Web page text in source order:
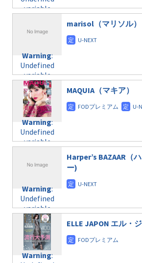
on line34
$post_id in
/home/c4607168/public_html/
content/themes/soledad-
formats/format-
taxmagazine.php
on line34
taxmagazine.php
variable
$post_id in
/home/c4607168/public_html/
doga.com/wp-
content/themes/soledad-
child/post-
formats/format-
taxmagazine.php
on line34
variable
/home/c4607168/public_html/
content/themes/soledad-
child/post-
formats/format-
taxmagazine.php
on line40
Warning:
Undefined
variable
$post_id in
/home/c4607168/public_html/
content/themes/soledad-
formats/format-
taxmagazine.php
on line43
Warning:
Undefined
variable
$post_id in
/home/c4607168/public_html/
doga.com/wp-
content/themes/soledad-
child/post-
formats/format-
taxmagazine.php
variable
$post_id in
/home/c4607168/public_html/
doga.com/wp-
content/themes/soledad-
child/post-
formats/format-
taxmagazine.php
marisol（マリソル）
Warning:
Undefined
variable
/home/c4607168/public_html/
content/themes/soledad-
child/post-
formats/format-
taxmagazine.php
on line31
Warning
Undefined
variable
MAQUIA（マキア）
Warning:
Undefined
variable
$post_id in
/home/c4607168/public_html/
doga.com/wp-
content/themes/soledad-
child/post-
Harper’s BAZAAR（
ー)
Warning:
ELLE JAPON エル・